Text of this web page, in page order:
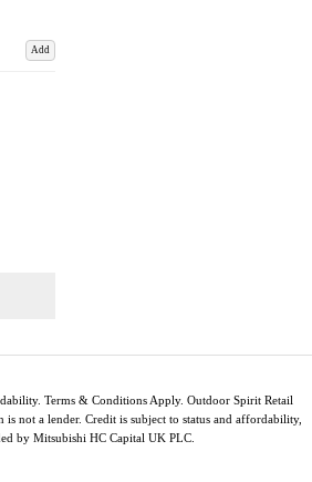
Add
Terms & Conditions Apply. Outdoor Spirit Retail
not a lender. Credit is subject to status and affordability,
by Mitsubishi HC Capital UK PLC.